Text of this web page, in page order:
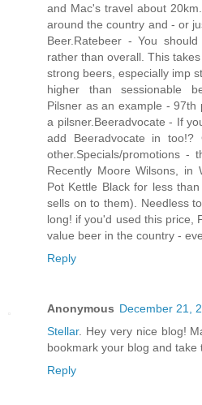
and Mac's travel about
around the country and - or
Beer.Ratebeer - You
rather than overall. This
strong beers, especially imp
higher than sessionable
Pilsner as an example -
a pilsner.Beeradvocate - If
add Beeradvocate in
other.Specials/promotions -
Recently Moore Wilsons, in
Pot Kettle Black for less
sells on to them). Needless
long! if you'd used this price,
value beer in the country -
Reply
Anonymous December 21,
Stellar. Hey very nice blog!
bookmark your blog and take
Reply